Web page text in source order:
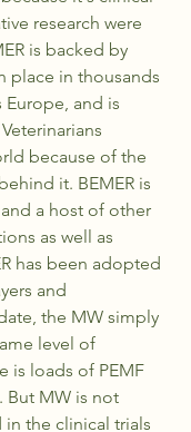
research were
is backed by
place in thousands
and is
because of the
it. BEMER is
a host of other
as well as
has been adopted
and
the MW simply
level of
is loads of PEMF
But MW is not
the clinical trials